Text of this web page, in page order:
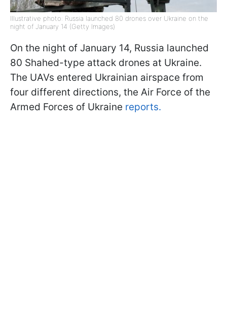
Illustrative photo: Russia launched 80 drones over Ukraine on the
night of January 14 (Getty Images)
On the night of January 14, Russia launched
80 Shahed-type attack drones at Ukraine.
The UAVs entered Ukrainian airspace from
four different directions, the Air Force of the
Armed Forces of Ukraine reports.